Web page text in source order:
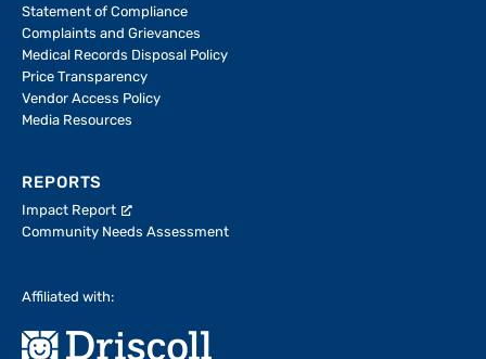
Statement of Compliance
Complaints and Grievances
Medical Records Disposal Policy
Price Transparency
Vendor Access Policy
Media Resources
REPORTS
Impact Report
Community Needs Assessment
Affiliated with: